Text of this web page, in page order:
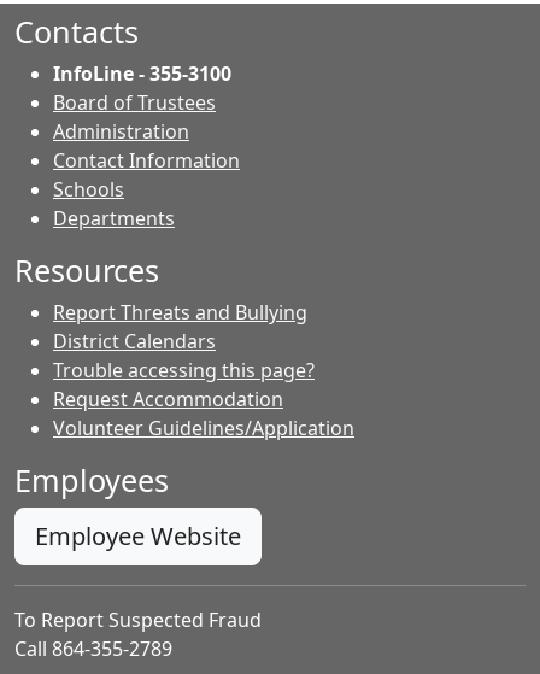
Contacts
InfoLine - 355-3100
Board of Trustees
Administration
Contact Information
Schools
Departments
Resources
Report Threats and Bullying
District Calendars
Trouble accessing this page?
Request Accommodation
Volunteer Guidelines/Application
Employees
Employee Website
To Report Suspected Fraud
Call 864-355-2789